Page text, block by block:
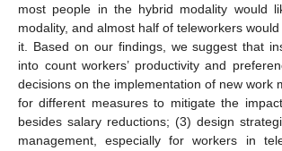
most people in the hybrid modality would
modality, and almost half of teleworkers
it. Based on our findings, we suggest that
into count workers’ productivity and
decisions on the implementation of new work
for different measures to mitigate the
besides salary reductions; (3) design
management, especially for workers in